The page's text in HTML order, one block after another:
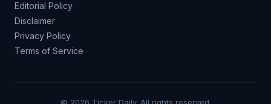
Editorial Policy
Disclaimer
Privacy Policy
Terms of Service